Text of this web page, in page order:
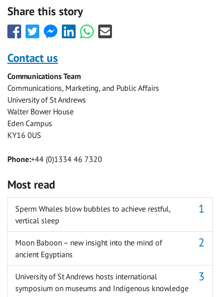
Share this story
Share
this
with
Facebook
Share
this
with
Twitter
Share
this
Facebook
Messenger
Share
this
Share
this
Share
this
Contact us
Communications Team
Communications, Marketing, and Public Affairs
University of St Andrews
Walter Bower House
Eden Campus
KY16 0US
Phone:+44 (0)1334 46 7320
Most read
Sperm Whales blow bubbles to achieve restful,
vertical sleep
Moon Baboon – new insight into the mind of
ancient Egyptians
University of St Andrews hosts international
symposium on museums and Indigenous knowledge